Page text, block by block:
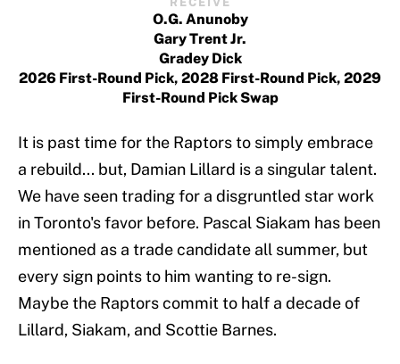
O.G. Anunoby
Gary Trent Jr.
Gradey Dick
2026 First-Round Pick, 2028 First-Round Pick, 2029
First-Round Pick Swap
It is past time for the Raptors to simply embrace
a rebuild... but, Damian Lillard is a singular talent.
We have seen trading for a disgruntled star work
in Toronto's favor before. Pascal Siakam has been
mentioned as a trade candidate all summer, but
every sign points to him wanting to re-sign.
Maybe the Raptors commit to half a decade of
Lillard, Siakam, and Scottie Barnes.